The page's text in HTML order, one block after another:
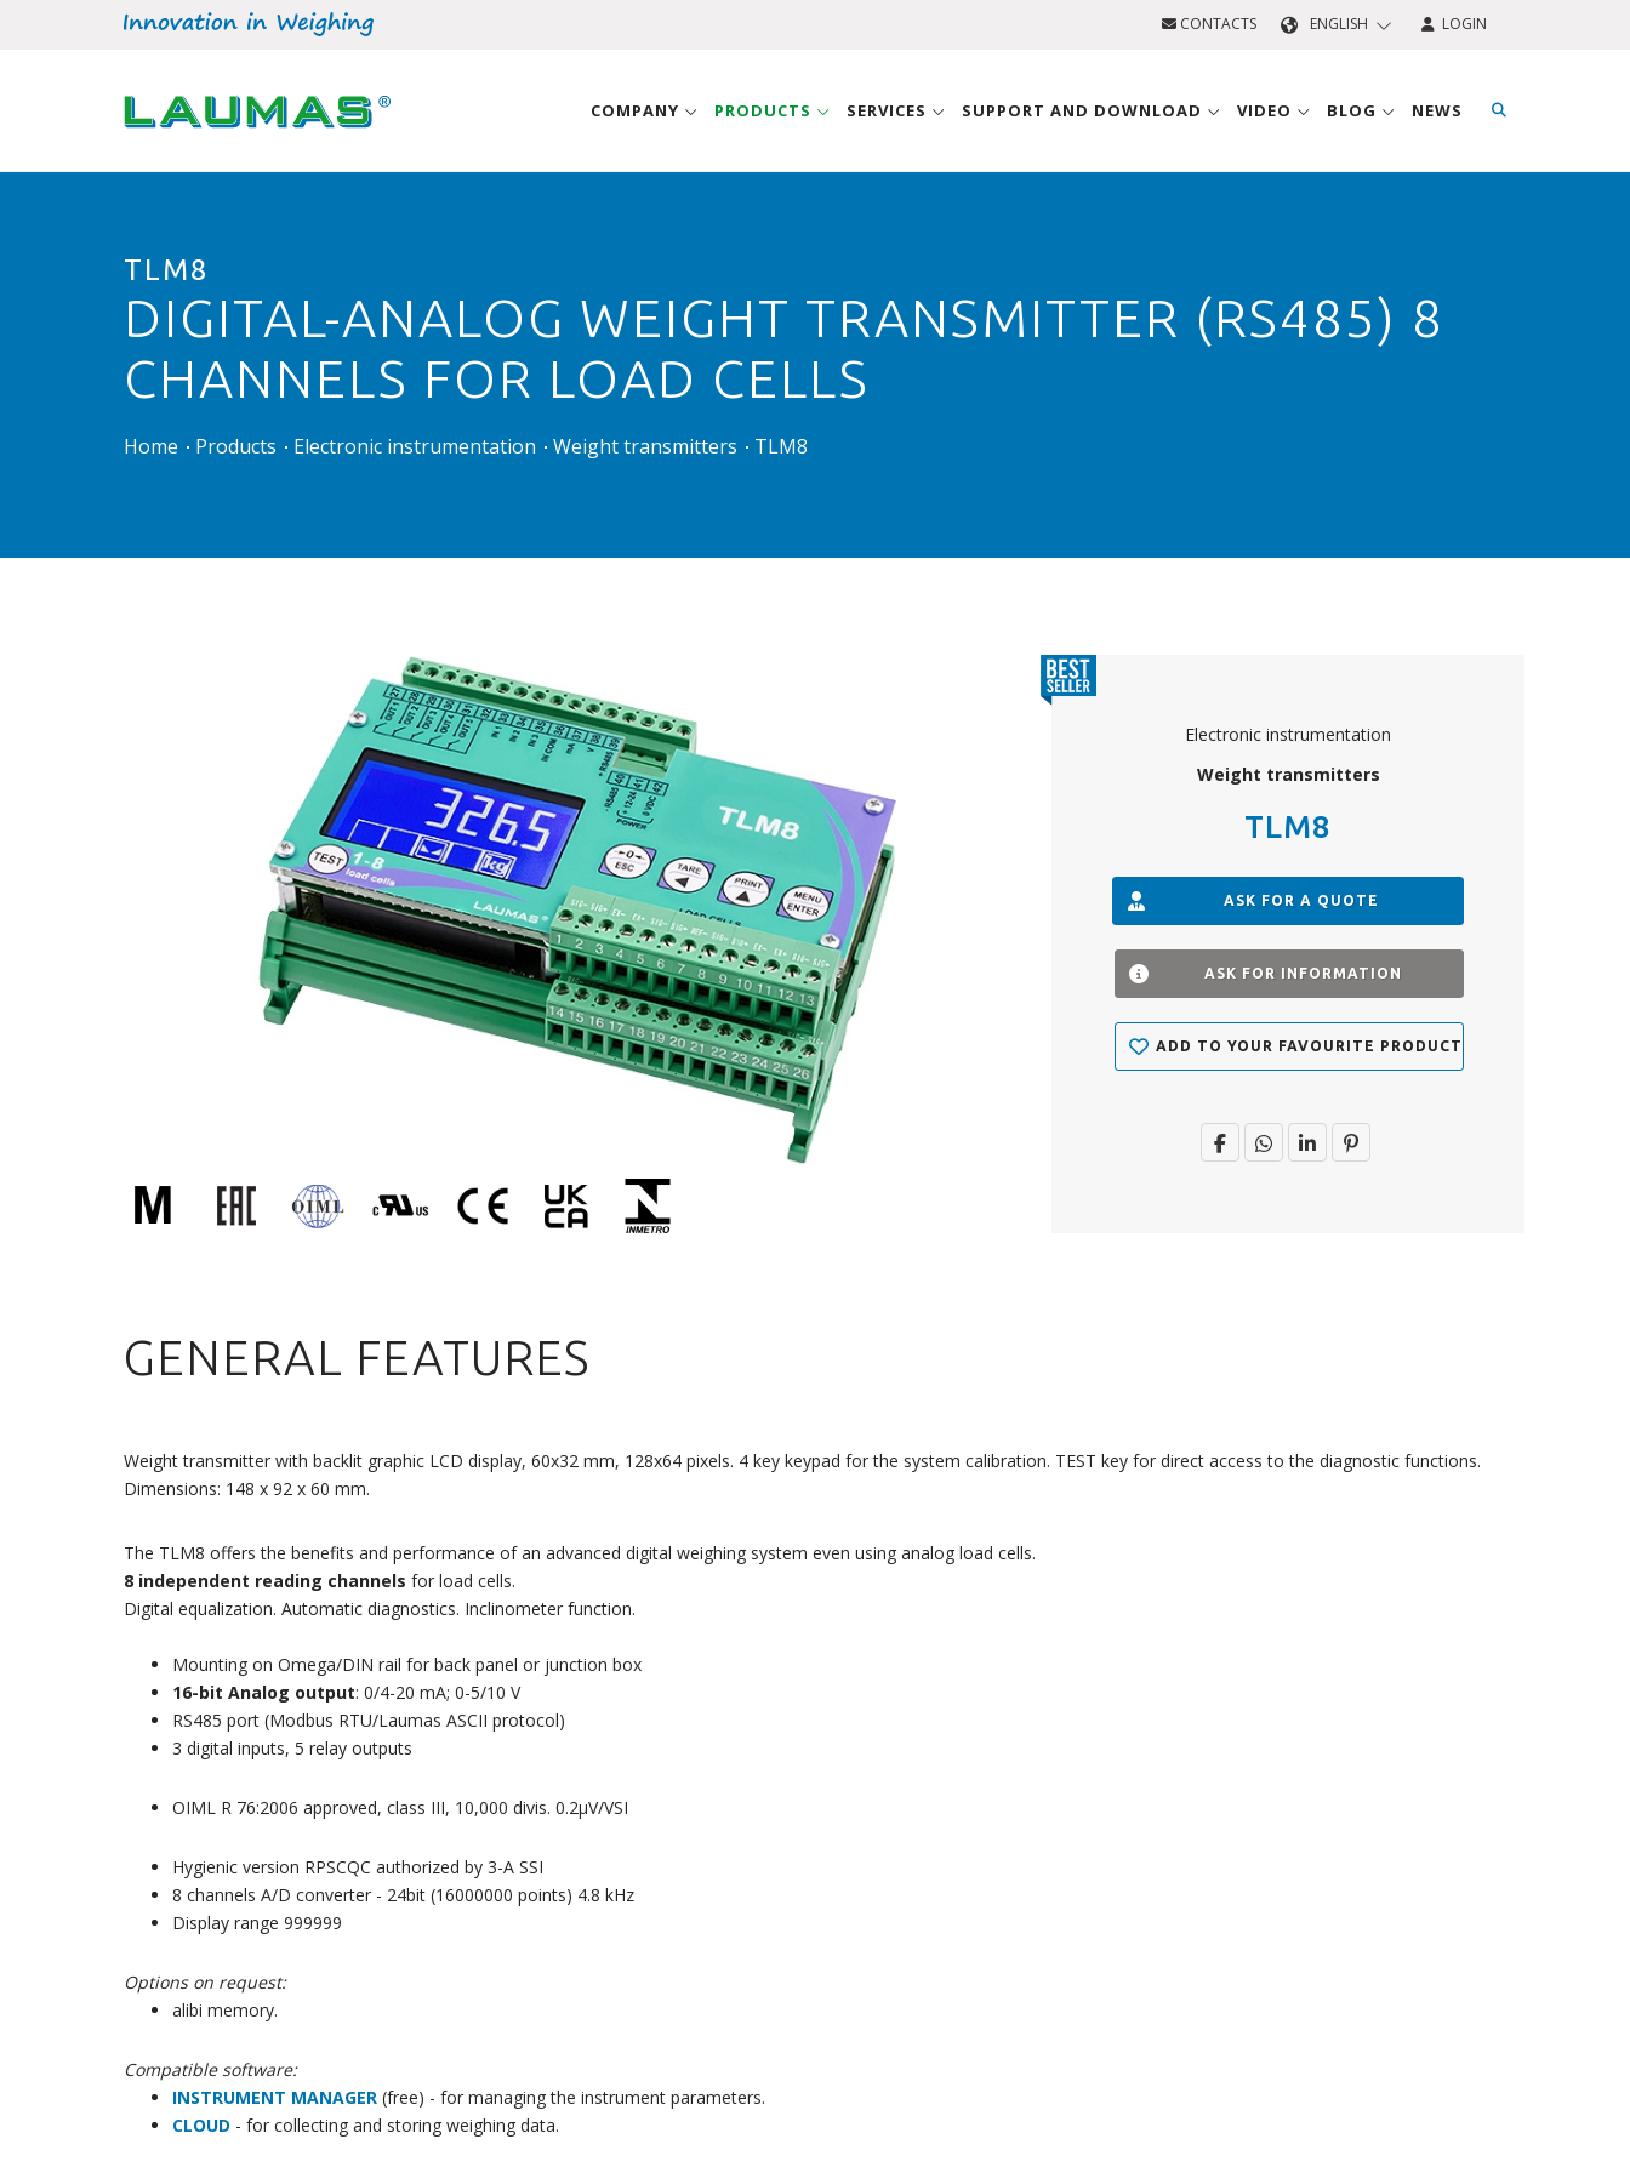
CONTACTS ENGLISH LOGIN
COMPANY PRODUCTS SERVICES SUPPORT AND DOWNLOAD VIDEO BLOG NEWS
TLM8
DIGITAL-ANALOG WEIGHT TRANSMITTER (RS485) 8
CHANNELS FOR LOAD CELLS
Home Products Electronic instrumentation Weight transmitters TLM8
Electronic instrumentation
Weight transmitters
TLM8
ASK FOR A QUOTE
ASK FOR INFORMATION
ADD TO YOUR FAVOURITE PRODUCTS
GENERAL FEATURES
Weight transmitter with backlit graphic LCD display, 60x32 mm, 128x64 pixels. 4 key keypad for the system calibration. TEST key for direct access to the diagnostic functions.
Dimensions: 148 x 92 x 60 mm.
The TLM8 offers the benefits and performance of an advanced digital weighing system even using analog load cells.
8 independent reading channels for load cells.
Digital equalization. Automatic diagnostics. Inclinometer function.
Mounting on Omega/DIN rail for back panel or junction box
16-bit Analog output: 0/4-20 mA; 0-5/10 V
RS485 port (Modbus RTU/Laumas ASCII protocol)
3 digital inputs, 5 relay outputs
OIML R 76:2006 approved, class III, 10,000 divis. 0.2μV/VSI
Hygienic version RPSCQC authorized by 3-A SSI
8 channels A/D converter - 24bit (16000000 points) 4.8 kHz
Display range 999999
Options on request:
alibi memory.
Compatible software:
INSTRUMENT MANAGER (free) - for managing the instrument parameters.
CLOUD - for collecting and storing weighing data.